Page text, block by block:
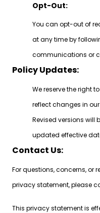
Opt-Out:
You can opt-out of
at any time by
communications or
Policy Updates:
We reserve the right
reflect changes in
Revised versions will
updated effective
Contact Us:
For questions, concerns, or
privacy statement, please
This privacy statement is